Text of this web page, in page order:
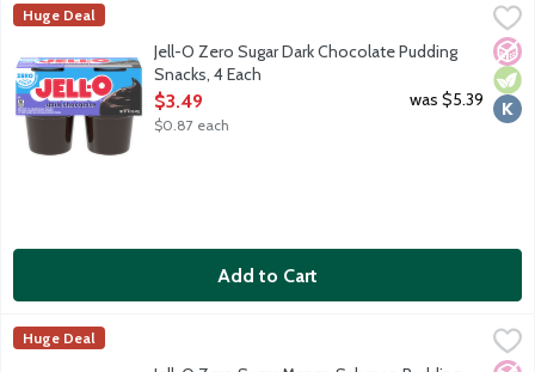
Jell-O Zero Sugar Dark Chocolate Pudding Snacks, 4 Each
$3.49
Ready-to-eat reduced calorie pudding cups. Sugar free. Good
JELL-O
Huge Deal
No
Jell-O Zero Sugar Dark Chocolate Pudding
Snacks, 4 Each
Open Product Description
$3.49
$0.87 each
was $5.39
Add to Cart
Jell-O Zero Sugar Mango Sabroso Pudding Snacks, 4 Each
$3.49
Ready-to-eat reduced calorie pudding cups. Sugar free. 60
JELL-O
Huge Deal